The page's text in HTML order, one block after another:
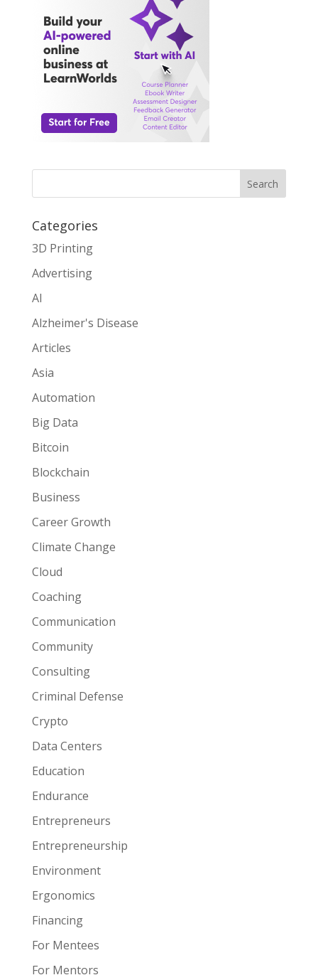
Search
Categories
3D Printing
Advertising
AI
Alzheimer's Disease
Articles
Asia
Automation
Big Data
Bitcoin
Blockchain
Business
Career Growth
Climate Change
Cloud
Coaching
Communication
Community
Consulting
Criminal Defense
Crypto
Data Centers
Education
Endurance
Entrepreneurs
Entrepreneurship
Environment
Ergonomics
Financing
For Mentees
For Mentors